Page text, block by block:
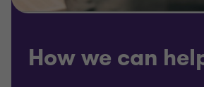
How we can